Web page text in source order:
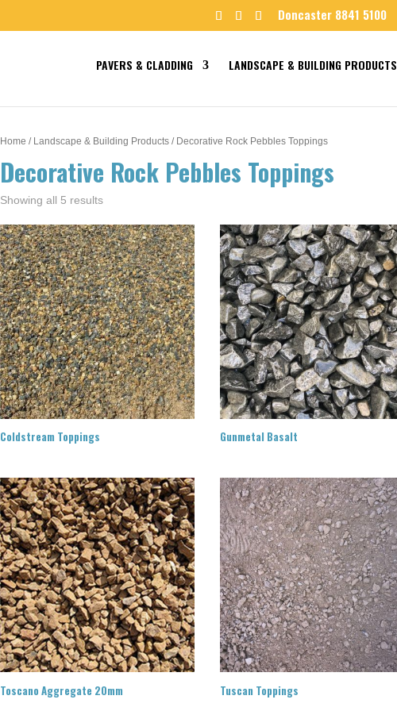
Doncaster 8841 5100
PAVERS & CLADDING LANDSCAPE & BUILDING PRODUCTS
Home / Landscape & Building Products / Decorative Rock Pebbles Toppings
Decorative Rock Pebbles Toppings
Showing all 5 results
Coldstream Toppings Gunmetal Basalt
Toscano Aggregate 20mm Tuscan Toppings